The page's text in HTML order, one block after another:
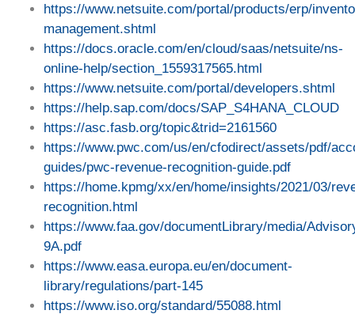
https://www.netsuite.com/portal/products/erp/
management.shtml
https://docs.oracle.com/en/cloud/saas/netsuite/ns-
online-help/section_1559317565.html
https://www.netsuite.com/portal/developers.shtml
https://help.sap.com/docs/SAP_S4HANA_CLOUD
https://asc.fasb.org/topic&trid=2161560
https://www.pwc.com/us/en/cfodirect/assets/pdf/
guides/pwc-revenue-recognition-guide.pdf
https://home.kpmg/xx/en/home/insights/2021/03/
recognition.html
https://www.faa.gov/documentLibrary/media/
9A.pdf
https://www.easa.europa.eu/en/document-
library/regulations/part-145
https://www.iso.org/standard/55088.html